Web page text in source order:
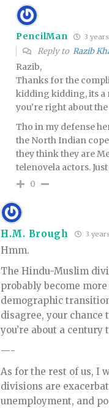
PencilMan 3
Reply to Razib
Razib,
Thanks for the
kidding kidding, its a
you’re right about
Tho in my defense
the North Indian
they think they are
telenovela actors.
0
H.M. Brough 3
Hmm.
The Hindu-Muslim
probably become
demographic
disagree, your chance
you’re about a century
—-
As for the rest of us, I
divisions are
unemployment, and